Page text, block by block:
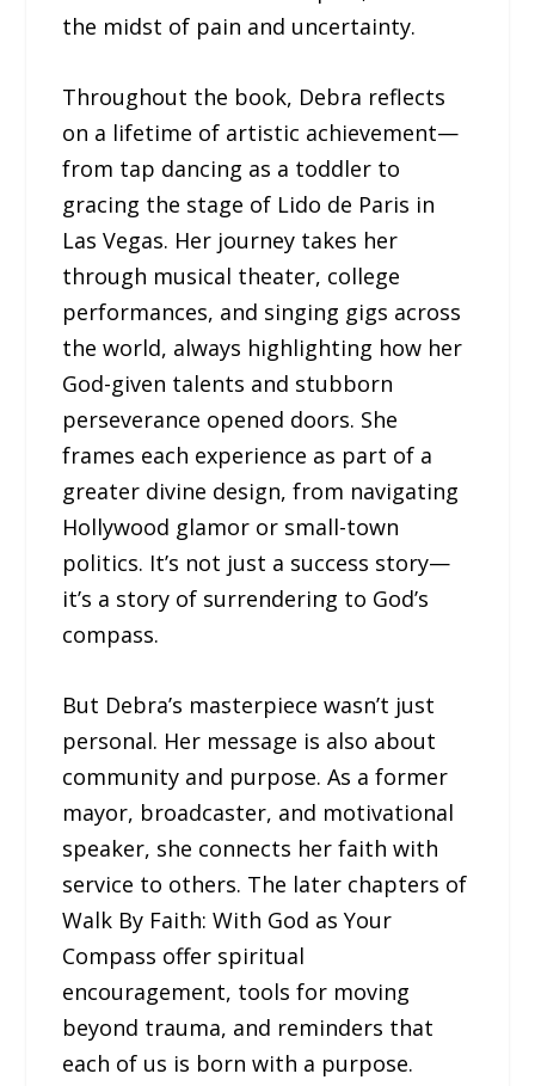
the midst of pain and uncertainty.
Throughout the book, Debra reflects
on a lifetime of artistic achievement—
from tap dancing as a toddler to
gracing the stage of Lido de Paris in
Las Vegas. Her journey takes her
through musical theater, college
performances, and singing gigs across
the world, always highlighting how her
God-given talents and stubborn
perseverance opened doors. She
frames each experience as part of a
greater divine design, from navigating
Hollywood glamor or small-town
politics. It’s not just a success story—
it’s a story of surrendering to God’s
compass.
But Debra’s masterpiece wasn’t just
personal. Her message is also about
community and purpose. As a former
mayor, broadcaster, and motivational
speaker, she connects her faith with
service to others. The later chapters of
Walk By Faith: With God as Your
Compass offer spiritual
encouragement, tools for moving
beyond trauma, and reminders that
each of us is born with a purpose.